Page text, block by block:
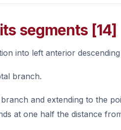
segments [14]
into left anterior
branch.
and extending to the
at one half the distance